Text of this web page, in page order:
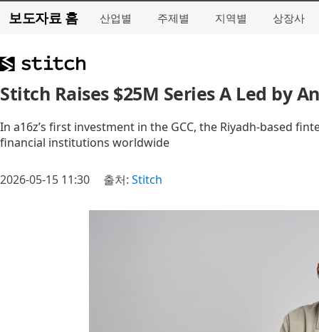
보도자료 홈 산업별 주제별 지역별 상장사
Stitch Raises $25M Series A Led by
In a16z’s first investment in the GCC, the Riyadh-based
financial institutions worldwide
2026-05-15 11:30 출처: Stitch